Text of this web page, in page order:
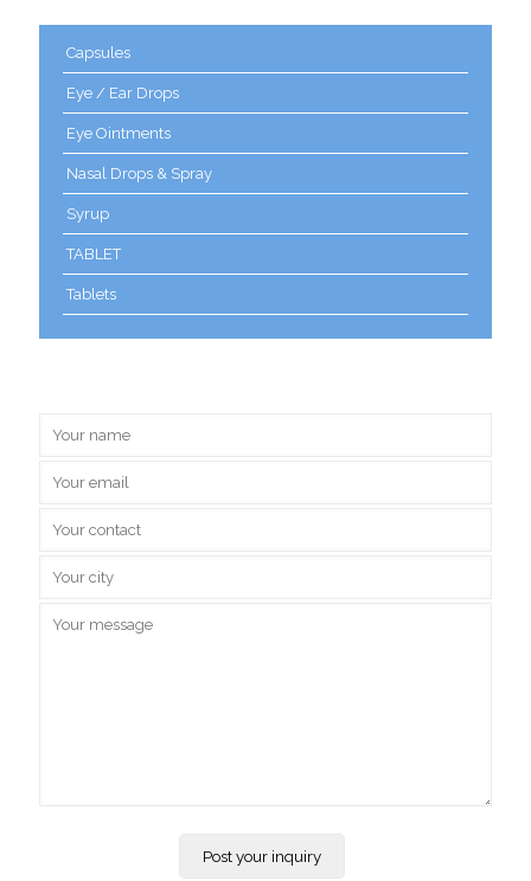
Capsules
Eye / Ear Drops
Eye Ointments
Nasal Drops & Spray
Syrup
TABLET
Tablets